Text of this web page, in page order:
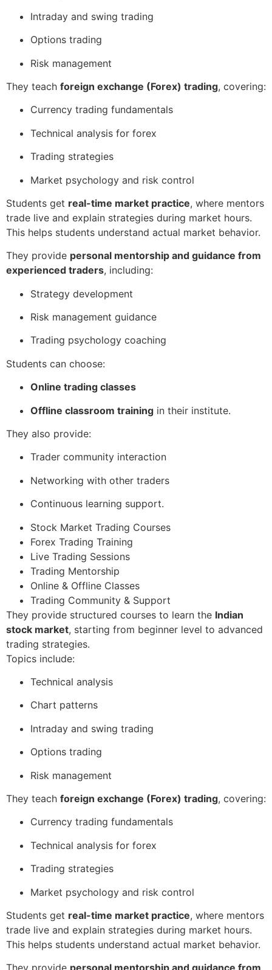
Intraday and swing trading
Options trading
Risk management
They teach foreign exchange (Forex) trading, covering:
Currency trading fundamentals
Technical analysis for forex
Trading strategies
Market psychology and risk control
Students get real-time market practice, where mentors
trade live and explain strategies during market hours.
This helps students understand actual market behavior.
They provide personal mentorship and guidance from
experienced traders, including:
Strategy development
Risk management guidance
Trading psychology coaching
Students can choose:
Online trading classes
Offline classroom training in their institute.
They also provide:
Trader community interaction
Networking with other traders
Continuous learning support.
Stock Market Trading Courses
Forex Trading Training
Live Trading Sessions
Trading Mentorship
Online & Offline Classes
Trading Community & Support
They provide structured courses to learn the Indian
stock market, starting from beginner level to advanced
trading strategies.
Topics include:
Technical analysis
Chart patterns
Intraday and swing trading
Options trading
Risk management
They teach foreign exchange (Forex) trading, covering:
Currency trading fundamentals
Technical analysis for forex
Trading strategies
Market psychology and risk control
Students get real-time market practice, where mentors
trade live and explain strategies during market hours.
This helps students understand actual market behavior.